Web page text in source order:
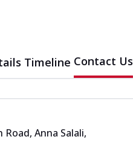
Timeline Contact Us
Road, Anna Salali,